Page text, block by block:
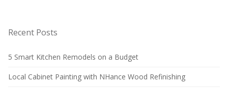
Recent Posts
5 Smart Kitchen Remodels on a Budget
Local Cabinet Painting with NHance Wood Refinishing